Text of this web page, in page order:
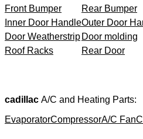
Front Bumper
Rear Bumper
Inner Door HandleOuter Door
Door Weatherstrip Door molding
Roof Racks
Rear Door
cadillac A/C and Heating Parts:
EvaporatorCompressorA/C Fan